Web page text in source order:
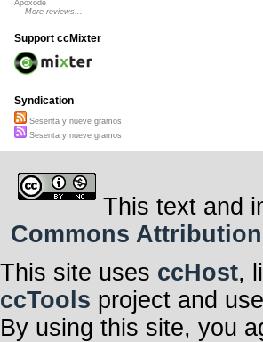
Apoxode
More reviews...
Support ccMixter
Syndication
Sesenta y nueve gramos
Sesenta y nueve gramos
This text and
Commons
This site uses ccHost,
ccTools project and
By using this site, you